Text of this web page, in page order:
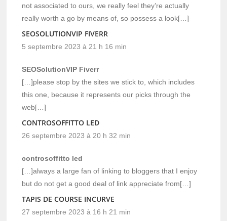
not associated to ours, we really feel they’re actually
really worth a go by means of, so possess a look[…]
SEOSOLUTIONVIP FIVERR
5 septembre 2023 à 21 h 16 min
SEOSolutionVIP Fiverr
[…]please stop by the sites we stick to, which includes
this one, because it represents our picks through the
web[…]
CONTROSOFFITTO LED
26 septembre 2023 à 20 h 32 min
controsoffitto led
[…]always a large fan of linking to bloggers that I enjoy
but do not get a good deal of link appreciate from[…]
TAPIS DE COURSE INCURVE
27 septembre 2023 à 16 h 21 min